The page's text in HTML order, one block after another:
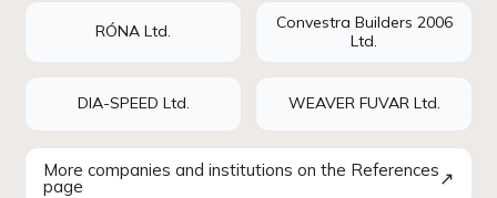
RÓNA Ltd.
Convestra Builders 2006
Ltd.
DIA-SPEED Ltd. WEAVER FUVAR Ltd.
More companies and institutions on the References
page ↗